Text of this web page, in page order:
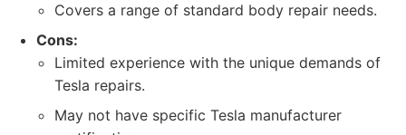
Covers a range of standard body repair needs.
Cons:
Limited experience with the unique demands of
Tesla repairs.
May not have specific Tesla manufacturer